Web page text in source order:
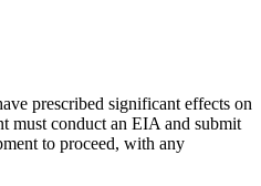
prescribed significant effects on
must conduct an EIA and submit
to proceed, with any